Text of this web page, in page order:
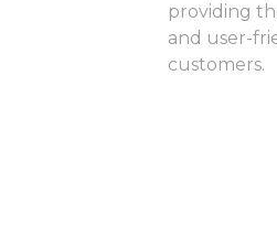
providing
and user-
customers.